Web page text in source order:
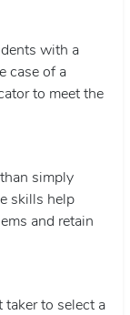
with a
case of a
to meet the
simply
skills help
and retain
taker to select a